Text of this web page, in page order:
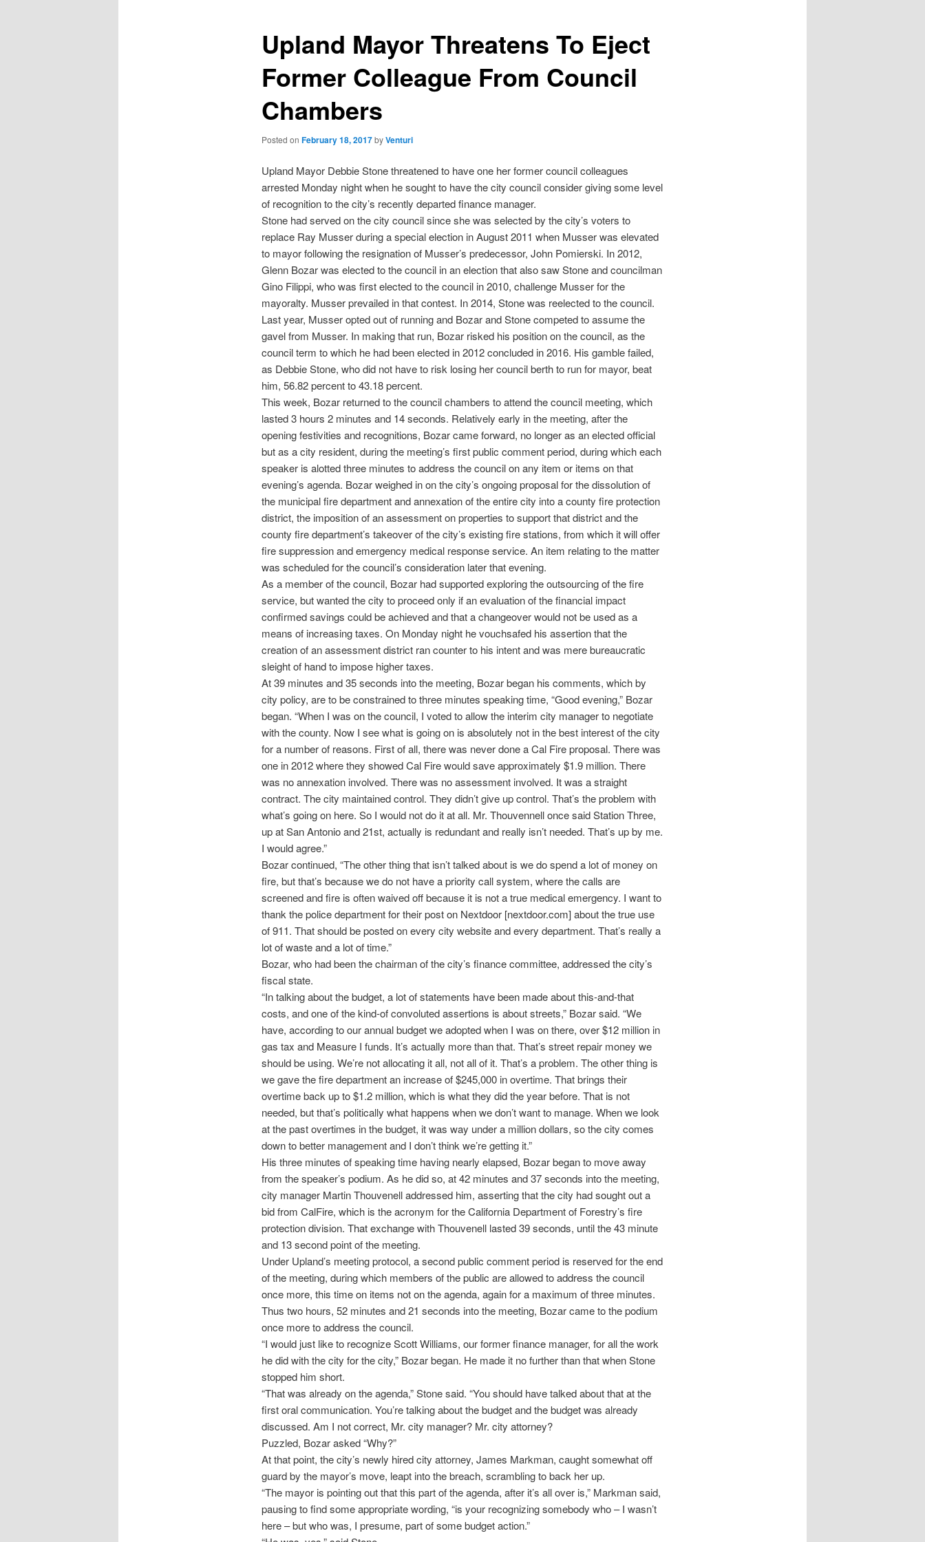
Upland Mayor Threatens To Eject
Former Colleague From Council
Chambers
Posted on February 18, 2017byVenturi
Upland Mayor Debbie Stone threatened to have one her former council colleagues
arrested Monday night when he sought to have the city council consider giving some level
of recognition to the city’s recently departed finance manager.
Stone had served on the city council since she was selected by the city’s voters to
replace Ray Musser during a special election in August 2011 when Musser was elevated
to mayor following the resignation of Musser’s predecessor, John Pomierski. In 2012,
Glenn Bozar was elected to the council in an election that also saw Stone and councilman
Gino Filippi, who was first elected to the council in 2010, challenge Musser for the
mayoralty. Musser prevailed in that contest. In 2014, Stone was reelected to the council.
Last year, Musser opted out of running and Bozar and Stone competed to assume the
gavel from Musser. In making that run, Bozar risked his position on the council, as the
council term to which he had been elected in 2012 concluded in 2016. His gamble failed,
as Debbie Stone, who did not have to risk losing her council berth to run for mayor, beat
him, 56.82 percent to 43.18 percent.
This week, Bozar returned to the council chambers to attend the council meeting, which
lasted 3 hours 2 minutes and 14 seconds. Relatively early in the meeting, after the
opening festivities and recognitions, Bozar came forward, no longer as an elected official
but as a city resident, during the meeting’s first public comment period, during which each
speaker is alotted three minutes to address the council on any item or items on that
evening’s agenda. Bozar weighed in on the city’s ongoing proposal for the dissolution of
the municipal fire department and annexation of the entire city into a county fire protection
district, the imposition of an assessment on properties to support that district and the
county fire department’s takeover of the city’s existing fire stations, from which it will offer
fire suppression and emergency medical response service. An item relating to the matter
was scheduled for the council’s consideration later that evening.
As a member of the council, Bozar had supported exploring the outsourcing of the fire
service, but wanted the city to proceed only if an evaluation of the financial impact
confirmed savings could be achieved and that a changeover would not be used as a
means of increasing taxes. On Monday night he vouchsafed his assertion that the
creation of an assessment district ran counter to his intent and was mere bureaucratic
sleight of hand to impose higher taxes.
At 39 minutes and 35 seconds into the meeting, Bozar began his comments, which by
city policy, are to be constrained to three minutes speaking time, “Good evening,” Bozar
began. “When I was on the council, I voted to allow the interim city manager to negotiate
with the county. Now I see what is going on is absolutely not in the best interest of the city
for a number of reasons. First of all, there was never done a Cal Fire proposal. There was
one in 2012 where they showed Cal Fire would save approximately $1.9 million. There
was no annexation involved. There was no assessment involved. It was a straight
contract. The city maintained control. They didn’t give up control. That’s the problem with
what’s going on here. So I would not do it at all. Mr. Thouvennell once said Station Three,
up at San Antonio and 21st, actually is redundant and really isn’t needed. That’s up by me.
I would agree.”
Bozar continued, “The other thing that isn’t talked about is we do spend a lot of money on
fire, but that’s because we do not have a priority call system, where the calls are
screened and fire is often waived off because it is not a true medical emergency. I want to
thank the police department for their post on Nextdoor [nextdoor.com] about the true use
of 911. That should be posted on every city website and every department. That’s really a
lot of waste and a lot of time.”
Bozar, who had been the chairman of the city’s finance committee, addressed the city’s
fiscal state.
“In talking about the budget, a lot of statements have been made about this-and-that
costs, and one of the kind-of convoluted assertions is about streets,” Bozar said. “We
have, according to our annual budget we adopted when I was on there, over $12 million in
gas tax and Measure I funds. It’s actually more than that. That’s street repair money we
should be using. We’re not allocating it all, not all of it. That’s a problem. The other thing is
we gave the fire department an increase of $245,000 in overtime. That brings their
overtime back up to $1.2 million, which is what they did the year before. That is not
needed, but that’s politically what happens when we don’t want to manage. When we look
at the past overtimes in the budget, it was way under a million dollars, so the city comes
down to better management and I don’t think we’re getting it.”
His three minutes of speaking time having nearly elapsed, Bozar began to move away
from the speaker’s podium. As he did so, at 42 minutes and 37 seconds into the meeting,
city manager Martin Thouvenell addressed him, asserting that the city had sought out a
bid from CalFire, which is the acronym for the California Department of Forestry’s fire
protection division. That exchange with Thouvenell lasted 39 seconds, until the 43 minute
and 13 second point of the meeting.
Under Upland’s meeting protocol, a second public comment period is reserved for the end
of the meeting, during which members of the public are allowed to address the council
once more, this time on items not on the agenda, again for a maximum of three minutes.
Thus two hours, 52 minutes and 21 seconds into the meeting, Bozar came to the podium
once more to address the council.
“I would just like to recognize Scott Williams, our former finance manager, for all the work
he did with the city for the city,” Bozar began. He made it no further than that when Stone
stopped him short.
“That was already on the agenda,” Stone said. “You should have talked about that at the
first oral communication. You’re talking about the budget and the budget was already
discussed. Am I not correct, Mr. city manager? Mr. city attorney?
Puzzled, Bozar asked “Why?”
At that point, the city’s newly hired city attorney, James Markman, caught somewhat off
guard by the mayor’s move, leapt into the breach, scrambling to back her up.
“The mayor is pointing out that this part of the agenda, after it’s all over is,” Markman said,
pausing to find some appropriate wording, “is your recognizing somebody who – I wasn’t
here – but who was, I presume, part of some budget action.”